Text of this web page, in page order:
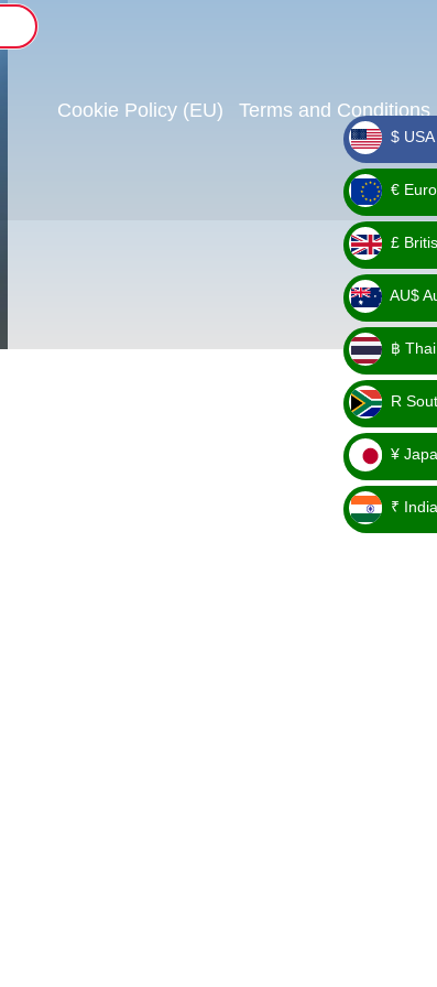
Cookie Policy (EU) Terms and Conditions
_ $
$
_ €
€
_ £
£
_
AU$
AU$
_ ฿
฿
_ R
R
_ ¥
¥
_ ₹
₹